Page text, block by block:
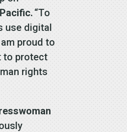
“To
use digital
am proud to
to protect
rights